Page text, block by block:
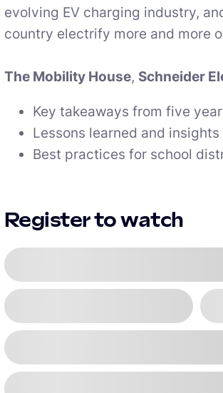
evolving EV charging industry,
country electrify more and more
The Mobility House, Schneider
Key takeaways from five
Lessons learned and
Best practices for school
Register to watch